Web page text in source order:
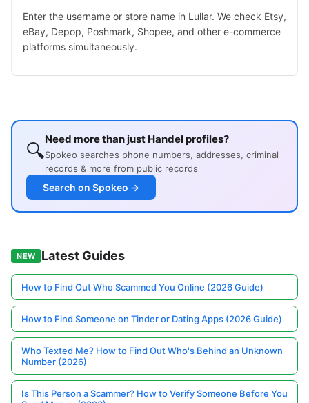
Enter the username or store name in Lullar. We check Etsy,
eBay, Depop, Poshmark, Shopee, and other e-commerce
platforms simultaneously.
🔍Need more than just Handel profiles?
Spokeo searches phone numbers, addresses, criminal
records & more from public records
Search on Spokeo →
NEW Latest Guides
How to Find Out Who Scammed You Online (2026 Guide)
How to Find Someone on Tinder or Dating Apps (2026 Guide)
Who Texted Me? How to Find Out Who's Behind an Unknown
Number (2026)
Is This Person a Scammer? How to Verify Someone Before You